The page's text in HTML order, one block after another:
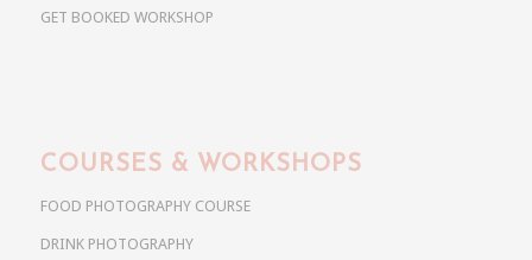
GET BOOKED WORKSHOP
COURSES & WORKSHOPS
FOOD PHOTOGRAPHY COURSE
DRINK PHOTOGRAPHY